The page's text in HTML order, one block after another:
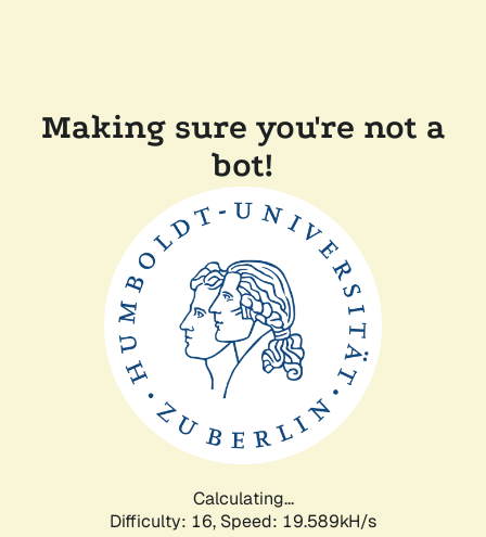
Making sure you're not a
bot!
Calculating...
Difficulty: 16, Speed: 19.589kH/s